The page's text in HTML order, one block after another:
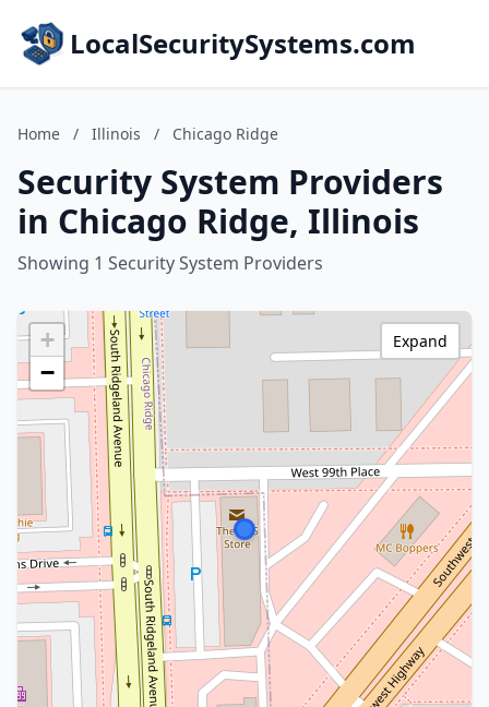
LocalSecuritySystems.com
Home / Illinois / Chicago Ridge
Security System Providers
in Chicago Ridge, Illinois
Showing 1 Security System Providers
+
−
Expand